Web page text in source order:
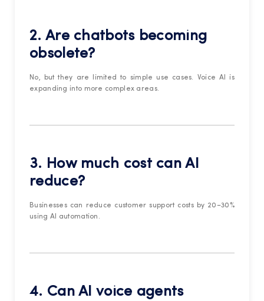
2. Are chatbots becoming
obsolete?
No, but they are limited to simple use cases. Voice AI is
expanding into more complex areas.
3. How much cost can AI
reduce?
Businesses can reduce customer support costs by 20–30%
using AI automation.
4. Can AI voice agents